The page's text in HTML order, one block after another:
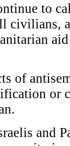
to
civilians,
of
or
and